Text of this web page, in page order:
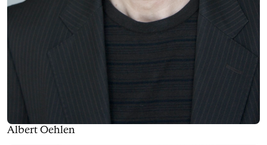
Albert Oehlen